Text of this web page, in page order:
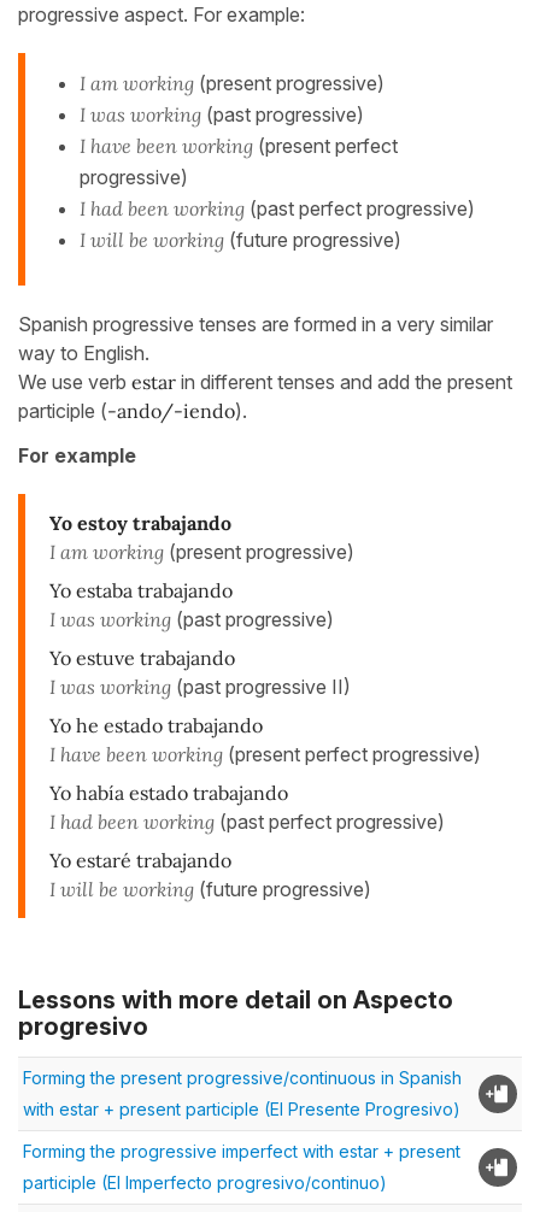
progressive aspect. For example:
I am working (present progressive)
I was working (past progressive)
I have been working (present perfect
progressive)
I had been working (past perfect progressive)
I will be working (future progressive)
Spanish progressive tenses are formed in a very similar
way to English.
We use verb estar in different tenses and add the present
participle (-ando/-iendo).
For example
Yo estoy trabajando
I am working (present progressive)
Yo estaba trabajando
I was working (past progressive)
Yo estuve trabajando
I was working (past progressive II)
Yo he estado trabajando
I have been working (present perfect progressive)
Yo había estado trabajando
I had been working (past perfect progressive)
Yo estaré trabajando
I will be working (future progressive)
Lessons with more detail on Aspecto
progresivo
Forming the present progressive/continuous in Spanish
with estar + present participle (El Presente Progresivo)
Forming the progressive imperfect with estar + present
participle (El Imperfecto progresivo/continuo)